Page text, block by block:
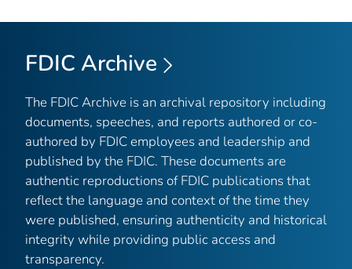
FDIC Archive
The FDIC Archive is an archival repository including
documents, speeches, and reports authored or co-
authored by FDIC employees and leadership and
published by the FDIC. These documents are
authentic reproductions of FDIC publications that
reflect the language and context of the time they
were published, ensuring authenticity and historical
integrity while providing public access and
transparency.